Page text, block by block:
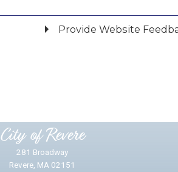
Provide Website
City of Revere
281 Broadway
Revere, MA 02151